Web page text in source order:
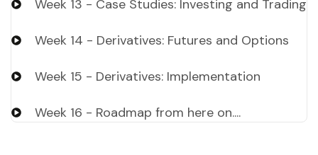
Week 13 - Case Studies: Investing and Trading
Week 14 - Derivatives: Futures and Options
Week 15 - Derivatives: Implementation
Week 16 - Roadmap from here on....